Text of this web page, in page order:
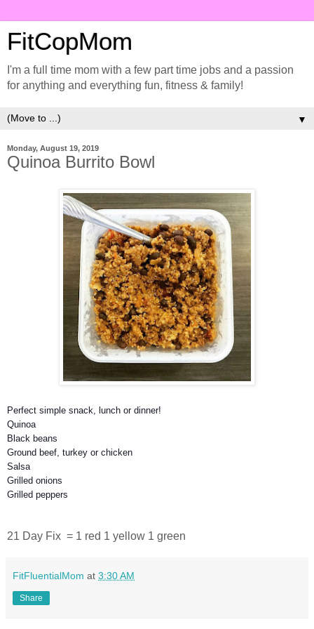
FitCopMom
I'm a full time mom with a few part time jobs and a passion
for anything and everything fun, fitness & family!
▼
Monday, August 19, 2019
Quinoa Burrito Bowl
Perfect simple snack, lunch or dinner!
Quinoa
Black beans
Ground beef, turkey or chicken
Salsa
Grilled onions
Grilled peppers
21 Day Fix = 1 red 1 yellow 1 green
FitFluentialMom at 3:30 AM
Share